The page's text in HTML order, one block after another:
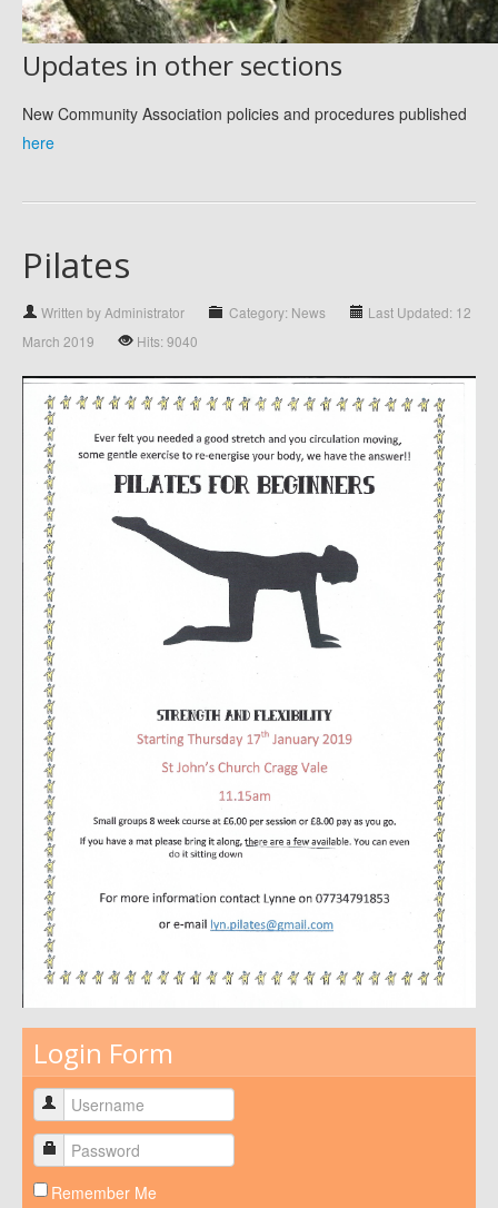
Updates in other sections
New Community Association policies and procedures published
here
Pilates
Written by Administrator Category: News
Last Updated: 12
March 2019
Hits: 9040
Login Form
Remember Me